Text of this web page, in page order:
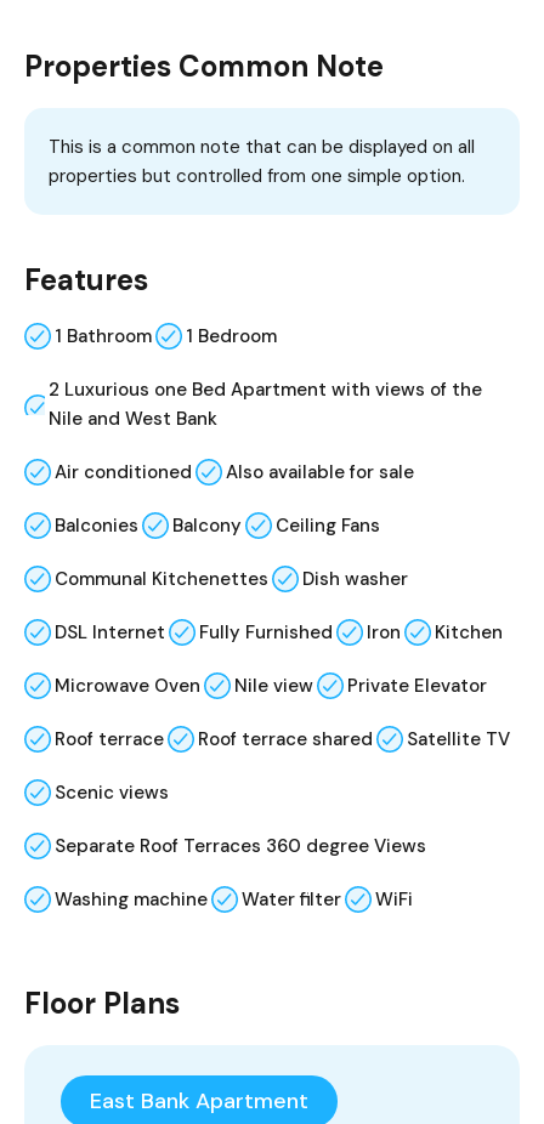
Properties Common Note
This is a common note that can be displayed on all
properties but controlled from one simple option.
Features
1 Bathroom 1 Bedroom
2 Luxurious one Bed Apartment with views of the
Nile and West Bank
Air conditioned Also available for sale
Balconies Balcony Ceiling Fans
Communal Kitchenettes Dish washer
DSL Internet Fully Furnished Iron Kitchen
Microwave Oven Nile view Private Elevator
Roof terrace Roof terrace shared Satellite TV
Scenic views
Separate Roof Terraces 360 degree Views
Washing machine Water filter WiFi
Floor Plans
East Bank Apartment